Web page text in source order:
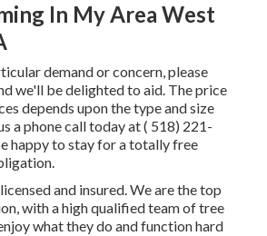
In My Area West
demand or concern, please
we'll be delighted to aid. The price
depends upon the type and size
a phone call today at( 518) 221-
happy to stay for a totally free
and insured. We are the top
with a high qualified team of tree
what they do and function hard